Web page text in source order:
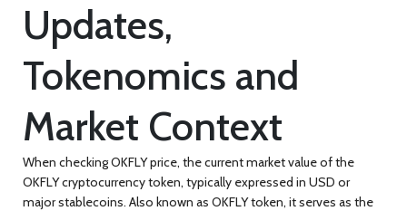
Updates,
Tokenomics and
Market Context
When checkingOKFLY price, the current market value of the
OKFLY cryptocurrency token, typically expressed in USD or
major stablecoins. Also known as OKFLY token, it serves as the